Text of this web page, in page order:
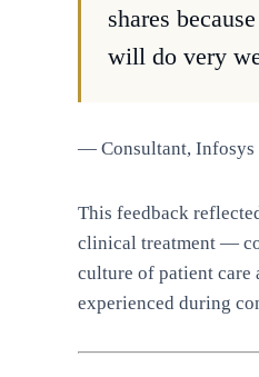
shares
will do very
— Consultant, Infosys
This feedback
clinical treatment —
culture of patient care
experienced during